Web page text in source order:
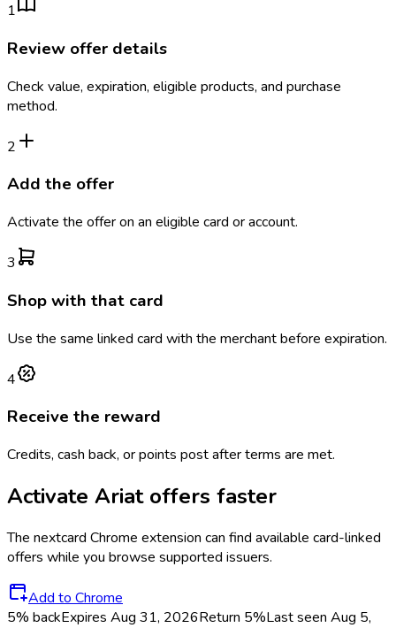
1
Review offer details
Check value, expiration, eligible products, and purchase
method.
2
Add the offer
Activate the offer on an eligible card or account.
3
Shop with that card
Use the same linked card with the merchant before expiration.
4
Receive the reward
Credits, cash back, or points post after terms are met.
Activate Ariatoffers faster
The nextcard Chrome extension can find available card-linked
offers while you browse supported issuers.
Add to Chrome
5% backExpires Aug 31, 2026Return 5%Last seen Aug 5,